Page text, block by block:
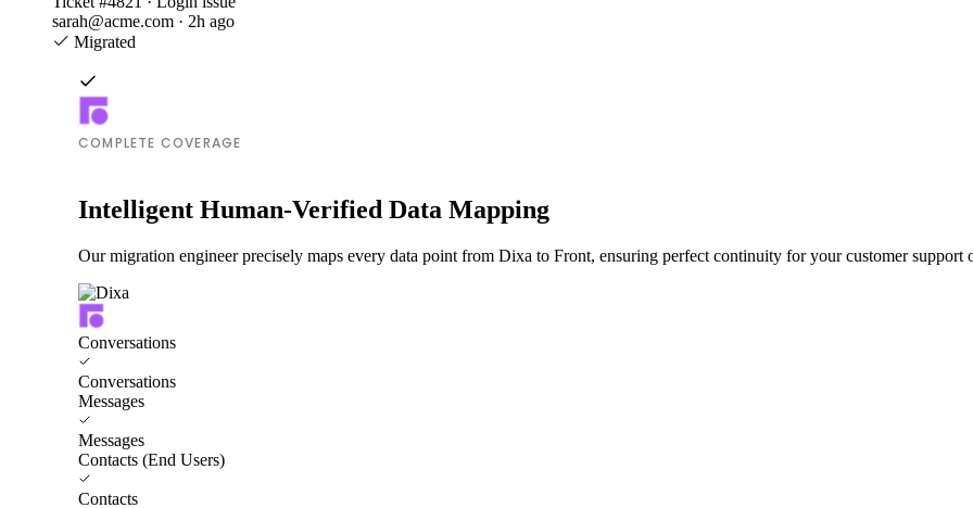
sarah@acme.com · 2h ago
Migrated
COMPLETE COVERAGE
Intelligent Human-Verified Data Mapping
Our migration engineer precisely maps every data point from Dixa to Front, ensuring perfect continuity for your customer support
Conversations
Conversations
Messages
Messages
Contacts (End Users)
Contacts